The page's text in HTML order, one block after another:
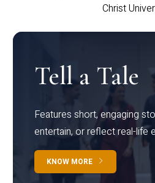
Christ
Tell a Tale
Features short, engaging
entertain, or reflect real-life
KNOW MORE